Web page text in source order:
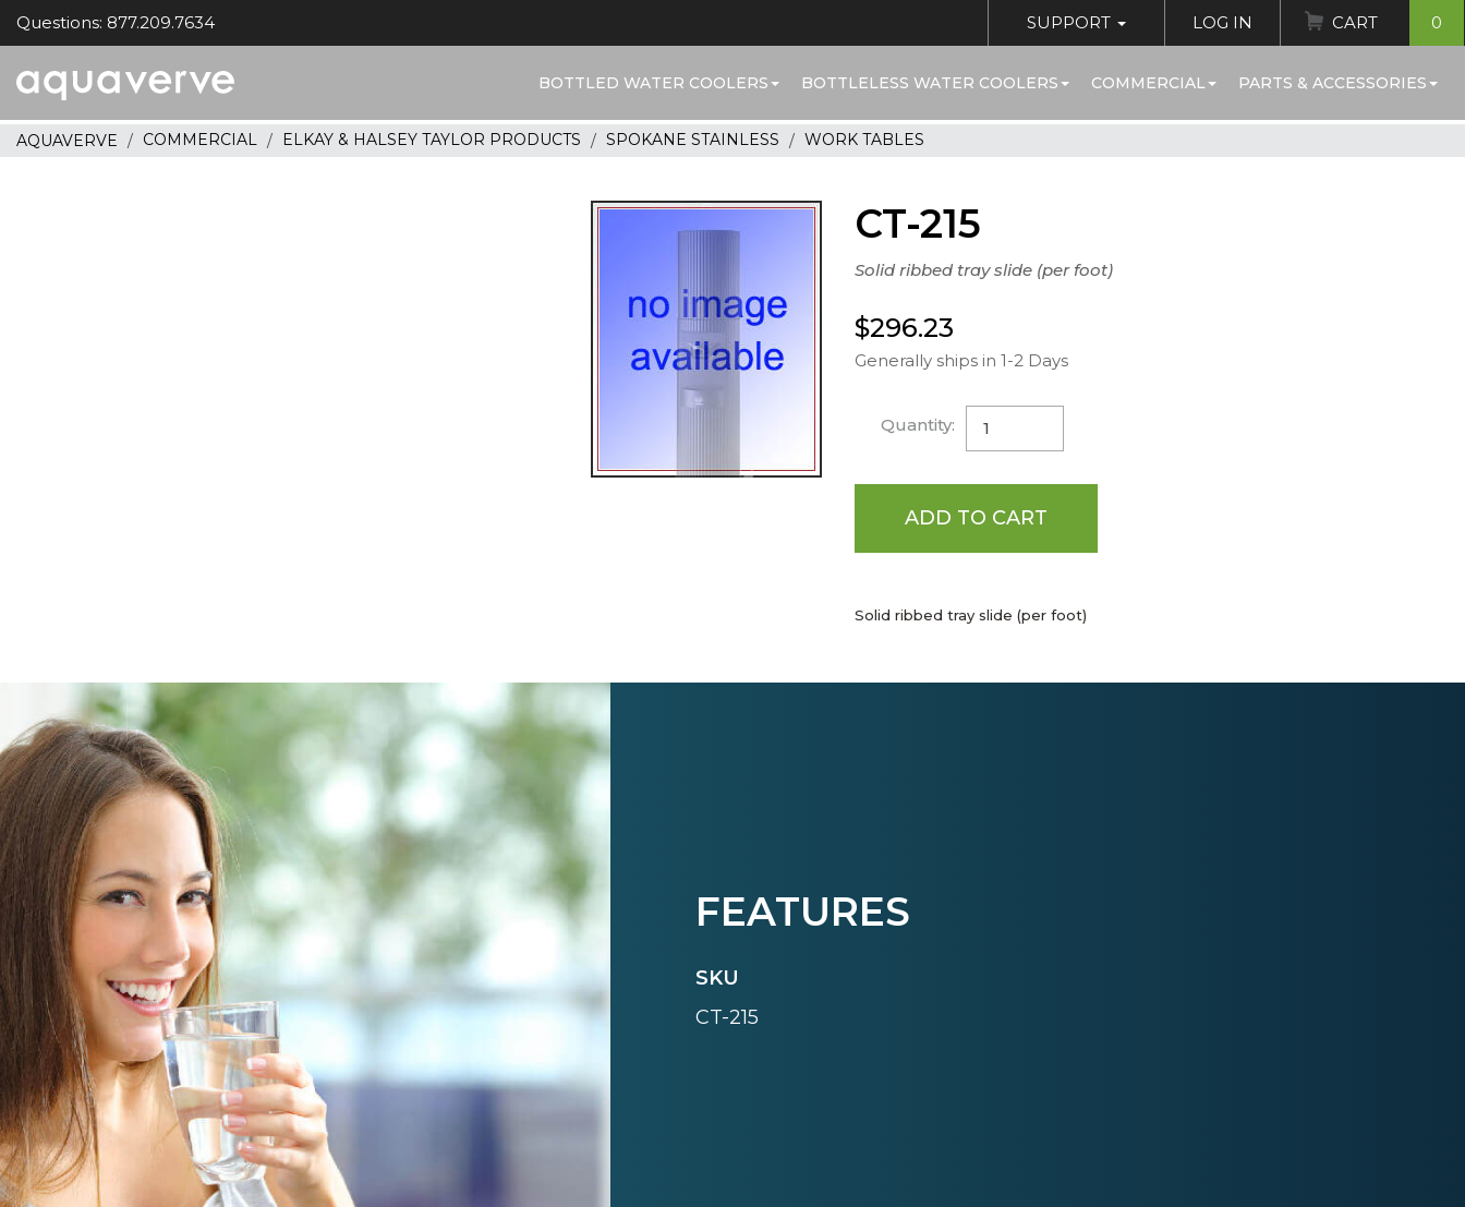
Questions: 877.209.7634 SUPPORT LOG IN CART 0
home
BOTTLED WATER COOLERS BOTTLELESS WATER COOLERS COMMERCIAL PARTS & ACCESSORIES
AQUAVERVE COMMERCIAL ELKAY & HALSEY TAYLOR PRODUCTS SPOKANE STAINLESS WORK TABLES
CT-215
Solid ribbed tray slide (per foot)
$296.23
Generally ships in 1-2 Days
Quantity:
ADD TO CART
Solid ribbed tray slide (per foot)
FEATURES
SKU
CT-215